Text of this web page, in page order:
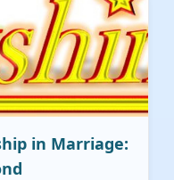
in Marriage: